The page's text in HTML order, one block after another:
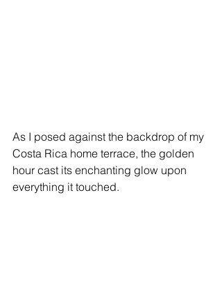
As I posed against the backdrop of my
Costa Rica home terrace, the golden
hour cast its enchanting glow upon
everything it touched.